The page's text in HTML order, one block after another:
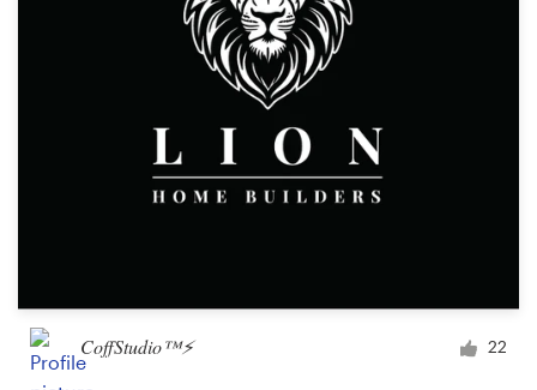
CoffStudio™⚡ 22